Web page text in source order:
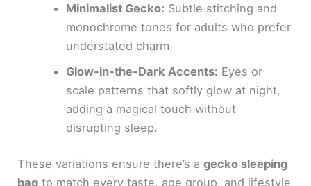
Minimalist Gecko: Subtle stitching and
monochrome tones for adults who prefer
understated charm.
Glow-in-the-Dark Accents: Eyes or
scale patterns that softly glow at night,
adding a magical touch without
disrupting sleep.
These variations ensure there’s agecko sleeping
bag to match every taste, age group, and lifestyle